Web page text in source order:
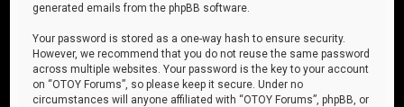
generated emails from the phpBB software.
Your password is stored as a one-way hash to ensure security.
However, we recommend that you do not reuse the same password
across multiple websites. Your password is the key to your account
on “OTOY Forums”, so please keep it secure. Under no
circumstances will anyone affiliated with “OTOY Forums”, phpBB, or